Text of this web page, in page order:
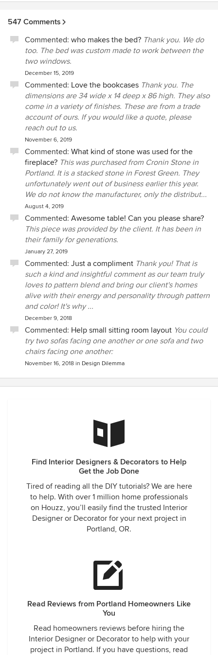
charge for this. hope this helps someone!
unqualified recommendation.
547 Comments
Commented: who makes the bed? Thank you. We do
too. The bed was custom made to work between the
two windows.
December 15, 2019
Commented: Love the bookcases Thank you. The
dimensions are 34 wide x 14 deep x 86 high. They also
come in a variety of finishes. These are from a trade
account of ours. If you would like a quote, please
reach out to us.
November 6, 2019
Commented: What kind of stone was used for the
fireplace? This was purchased from Cronin Stone in
Portland. It is a stacked stone in Forest Green. They
unfortunately went out of business earlier this year.
We do not know the manufacturer, only the distribut...
August 4, 2019
Commented: Awesome table! Can you please share?
This piece was provided by the client. It has been in
their family for generations.
January 27, 2019
Commented: Just a compliment Thank you! That is
such a kind and insightful comment as our team truly
loves to pattern blend and bring our client's homes
alive with their energy and personality through pattern
and color! It's why ...
December 9, 2018
Commented: Help small sitting room layout You could
try two sofas facing one another or one sofa and two
chairs facing one another:
November 16, 2018 in Design Dilemma
Find Interior Designers & Decorators to Help
Get the Job Done
Tired of reading all the DIY tutorials? We are here
to help. With over 1 million home professionals
on Houzz, you’ll easily find the trusted Interior
Designer or Decorator for your next project in
Portland, OR.
Read Reviews from Portland Homeowners Like
You
Read homeowners reviews before hiring the
Interior Designer or Decorator to help with your
project in Portland. If you have questions, read